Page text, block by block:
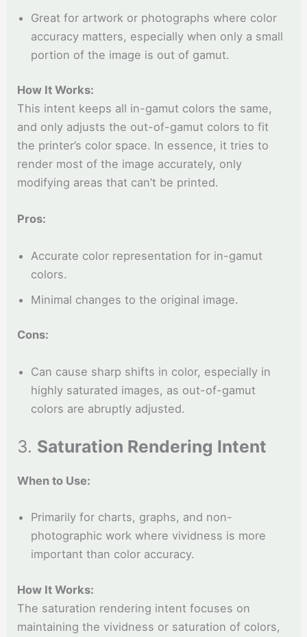
Great for artwork or photographs where color
accuracy matters, especially when only a small
portion of the image is out of gamut.
How It Works:
This intent keeps all in-gamut colors the same,
and only adjusts the out-of-gamut colors to fit
the printer’s color space. In essence, it tries to
render most of the image accurately, only
modifying areas that can’t be printed.
Pros:
Accurate color representation for in-gamut
colors.
Minimal changes to the original image.
Cons:
Can cause sharp shifts in color, especially in
highly saturated images, as out-of-gamut
colors are abruptly adjusted.
3. Saturation Rendering Intent
When to Use:
Primarily for charts, graphs, and non-
photographic work where vividness is more
important than color accuracy.
How It Works:
The saturation rendering intent focuses on
maintaining the vividness or saturation of colors,